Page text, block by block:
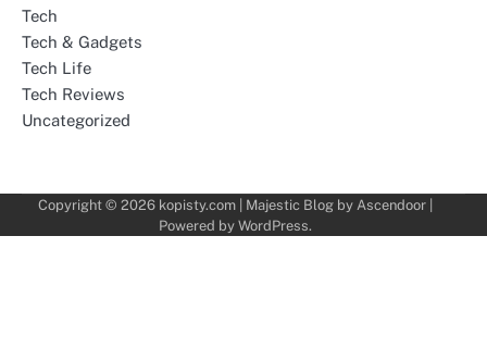
Tech
Tech & Gadgets
Tech Life
Tech Reviews
Uncategorized
Copyright © 2026 kopisty.com| Majestic Blog by Ascendoor|
Powered by WordPress.